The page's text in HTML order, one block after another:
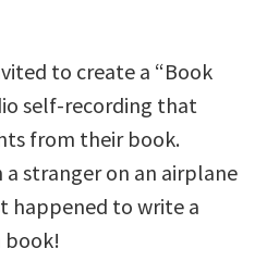
to create a “Book
self-recording that
from their book.
stranger on an airplane
happened to write a
book!